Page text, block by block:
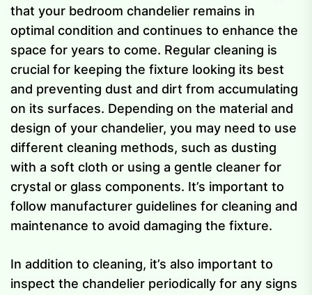
that your bedroom chandelier remains in
optimal condition and continues to enhance the
space for years to come. Regular cleaning is
crucial for keeping the fixture looking its best
and preventing dust and dirt from accumulating
on its surfaces. Depending on the material and
design of your chandelier, you may need to use
different cleaning methods, such as dusting
with a soft cloth or using a gentle cleaner for
crystal or glass components. It’s important to
follow manufacturer guidelines for cleaning and
maintenance to avoid damaging the fixture.
In addition to cleaning, it’s also important to
inspect the chandelier periodically for any signs